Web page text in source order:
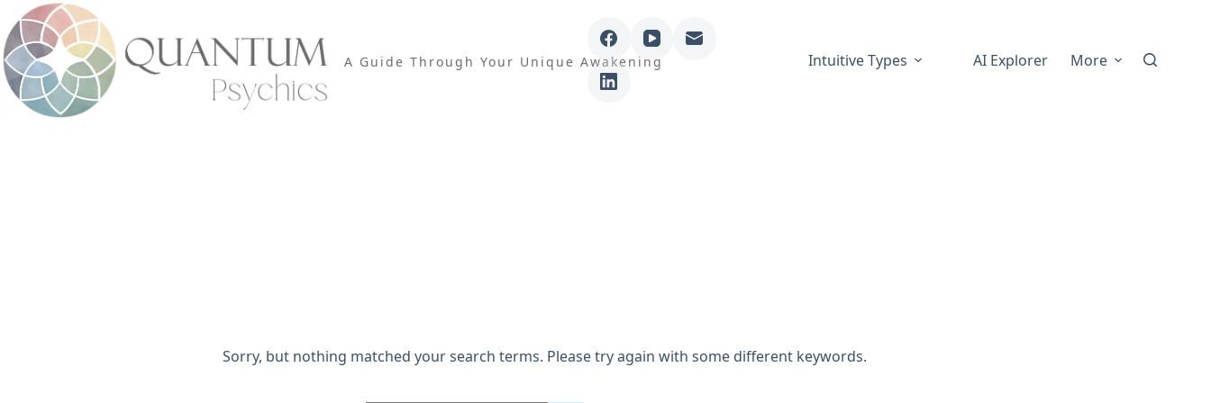
Skip
to
content
A Guide Through Your Unique Awakening Intuitive Types AI Explorer More
Sorry, but nothing matched your search terms. Please try again with some different keywords.